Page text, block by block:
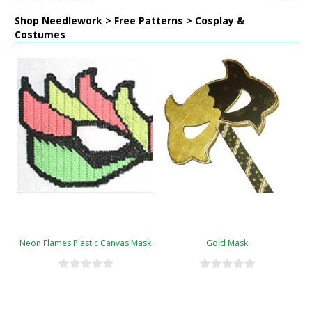
Shop Needlework > Free Patterns > Cosplay &
Costumes
Neon Flames Plastic Canvas Mask Gold Mask